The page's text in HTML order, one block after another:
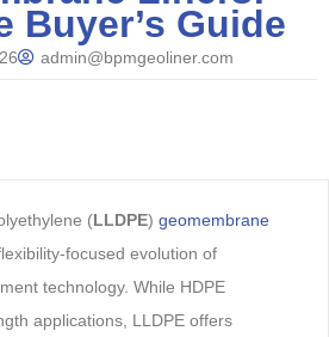
Buyer’s Guide
admin@bpmgeoliner.com
(LLDPE) geomembrane
focused evolution of
technology. While HDPE
applications, LLDPE offers